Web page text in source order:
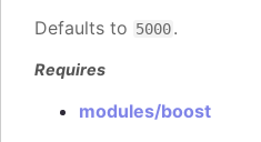
Defaults to 5000.
Requires
modules/boost